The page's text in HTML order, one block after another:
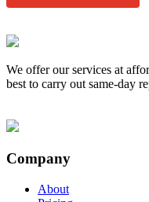
We offer our services at
best to carry out same-day
Company
About